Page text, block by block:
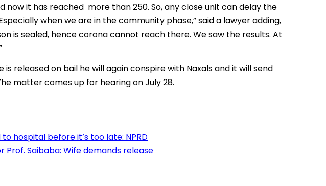
now it has reached more than 250. So, any close unit can delay the
when we are in the community phase,” said a lawyer adding,
is sealed, hence corona cannot reach there. We saw the results. At
is released on bail he will again conspire with Naxals and it will send
matter comes up for hearing on July 28.
hospital before it’s too late: NPRD
Prof. Saibaba: Wife demands release